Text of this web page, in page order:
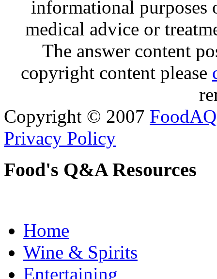
informational purposes
medical advice or
The answer content
copyright content please
Copyright © 2007 FoodAQ
Privacy Policy
Food's Q&A Resources
Home
Wine & Spirits
Entertaining